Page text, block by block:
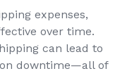
expenses,
over time.
can lead to
downtime—all of